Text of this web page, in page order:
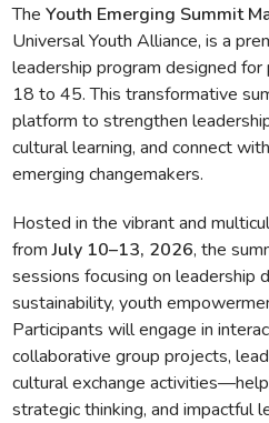
The Youth Emerging Summit
Universal Youth Alliance, is a
leadership program designed
18 to 45. This transformative
platform to strengthen
cultural learning, and connect
emerging changemakers.
Hosted in the vibrant and
fromJuly 10–13, 2026, the
sessions focusing on leadership
sustainability, youth
Participants will engage in
collaborative group projects,
cultural exchange
strategic thinking, and impactful